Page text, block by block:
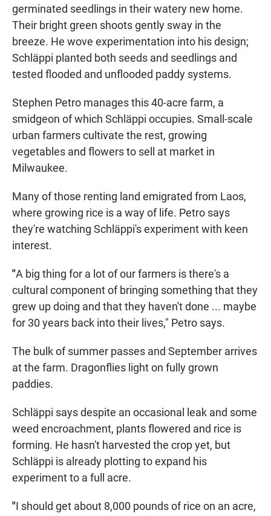
germinated seedlings in their watery new home.
Their bright green shoots gently sway in the
breeze. He wove experimentation into his design;
Schläppi planted both seeds and seedlings and
tested flooded and unflooded paddy systems.
Stephen Petro manages this 40-acre farm, a
smidgeon of which Schläppi occupies. Small-scale
urban farmers cultivate the rest, growing
vegetables and flowers to sell at market in
Milwaukee.
Many of those renting land emigrated from Laos,
where growing rice is a way of life. Petro says
they're watching Schläppi's experiment with keen
interest.
"A big thing for a lot of our farmers is there's a
cultural component of bringing something that they
grew up doing and that they haven't done ... maybe
for 30 years back into their lives," Petro says.
The bulk of summer passes and September arrives
at the farm. Dragonflies light on fully grown
paddies.
Schläppi says despite an occasional leak and some
weed encroachment, plants flowered and rice is
forming. He hasn't harvested the crop yet, but
Schläppi is already plotting to expand his
experiment to a full acre.
"I should get about 8,000 pounds of rice on an acre,